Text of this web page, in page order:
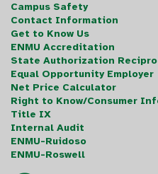
Campus Safety
Contact Information
Get to Know Us
ENMU Accreditation
State Authorization
Equal Opportunity Employer
Net Price Calculator
Right to Know/Consumer
Title IX
Internal Audit
ENMU-Ruidoso
ENMU-Roswell